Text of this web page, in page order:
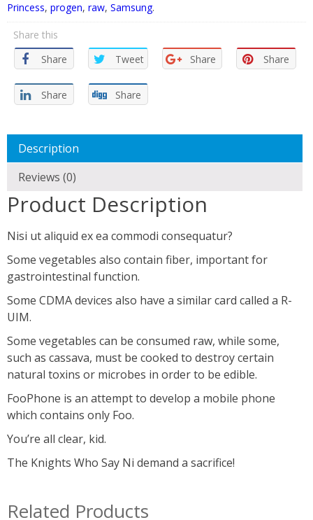
Princess, progen, raw, Samsung.
Share this
Share
Tweet Share Share
Share Share
Description
Reviews (0)
Product Description
Nisi ut aliquid ex ea commodi consequatur?
Some vegetables also contain fiber, important for
gastrointestinal function.
Some CDMA devices also have a similar card called a R-
UIM.
Some vegetables can be consumed raw, while some,
such as cassava, must be cooked to destroy certain
natural toxins or microbes in order to be edible.
FooPhone is an attempt to develop a mobile phone
which contains only Foo.
You’re all clear, kid.
The Knights Who Say Ni demand a sacrifice!
Related Products